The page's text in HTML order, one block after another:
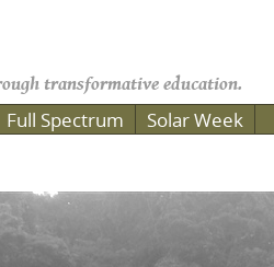
transformative education.
Full Spectrum Solar Week